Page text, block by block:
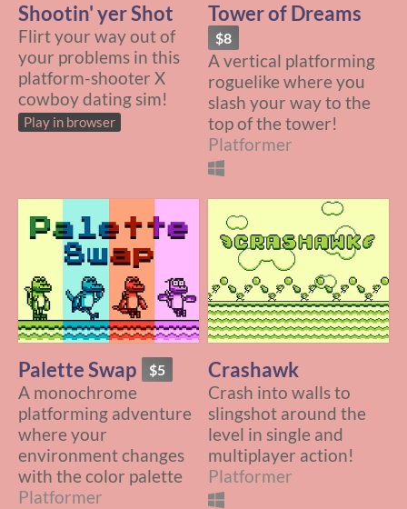
Shootin' yer Shot
Flirt your way out of
your problems in this
platform-shooter X
cowboy dating sim!
Play in browser
Tower of Dreams
$8
A vertical platforming
roguelike where you
slash your way to the
top of the tower!
Platformer
Palette Swap $5
A monochrome
platforming adventure
where your
environment changes
with the color palette
Platformer
Crashawk
Crash into walls to
slingshot around the
level in single and
multiplayer action!
Platformer